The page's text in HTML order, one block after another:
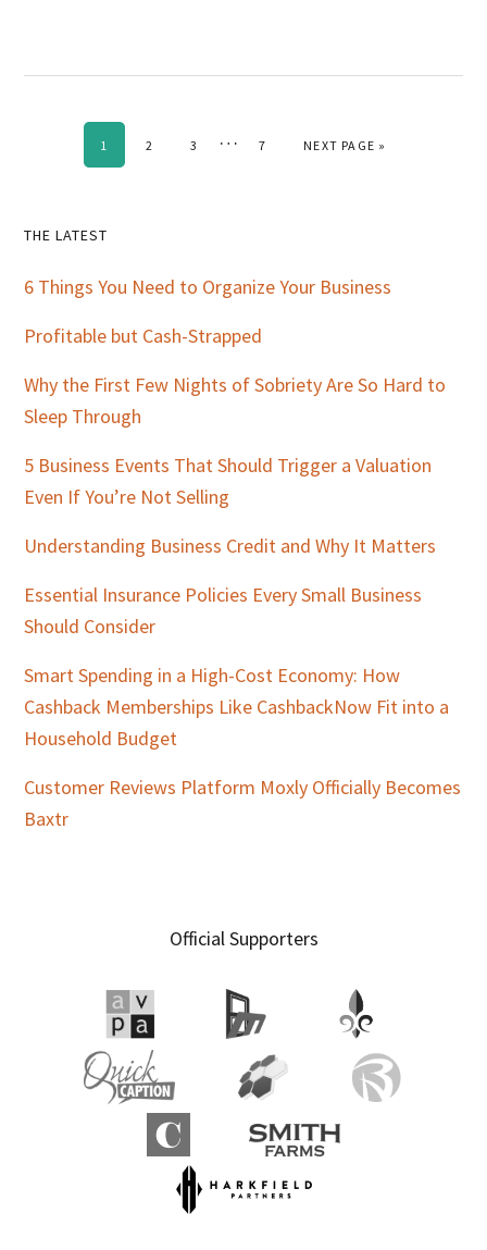
PAGE
1 PAGE
2 PAGE
3
Interim
… PAGE
7 GO TO
NEXT PAGE »
Primary
Sidebar
THE LATEST
6 Things You Need to Organize Your Business
Profitable but Cash-Strapped
Why the First Few Nights of Sobriety Are So Hard to
Sleep Through
5 Business Events That Should Trigger a Valuation
Even If You’re Not Selling
Understanding Business Credit and Why It Matters
Essential Insurance Policies Every Small Business
Should Consider
Smart Spending in a High-Cost Economy: How
Cashback Memberships Like CashbackNow Fit into a
Household Budget
Customer Reviews Platform Moxly Officially Becomes
Baxtr
Official Supporters